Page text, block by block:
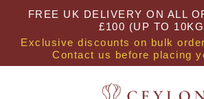
FREE UK DELIVERY ON ALL
£100 (UP TO
Exclusive discounts on bulk
Contact us before placing